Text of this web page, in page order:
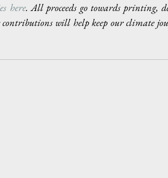
here. All proceeds go towards printing,
will help keep our climate